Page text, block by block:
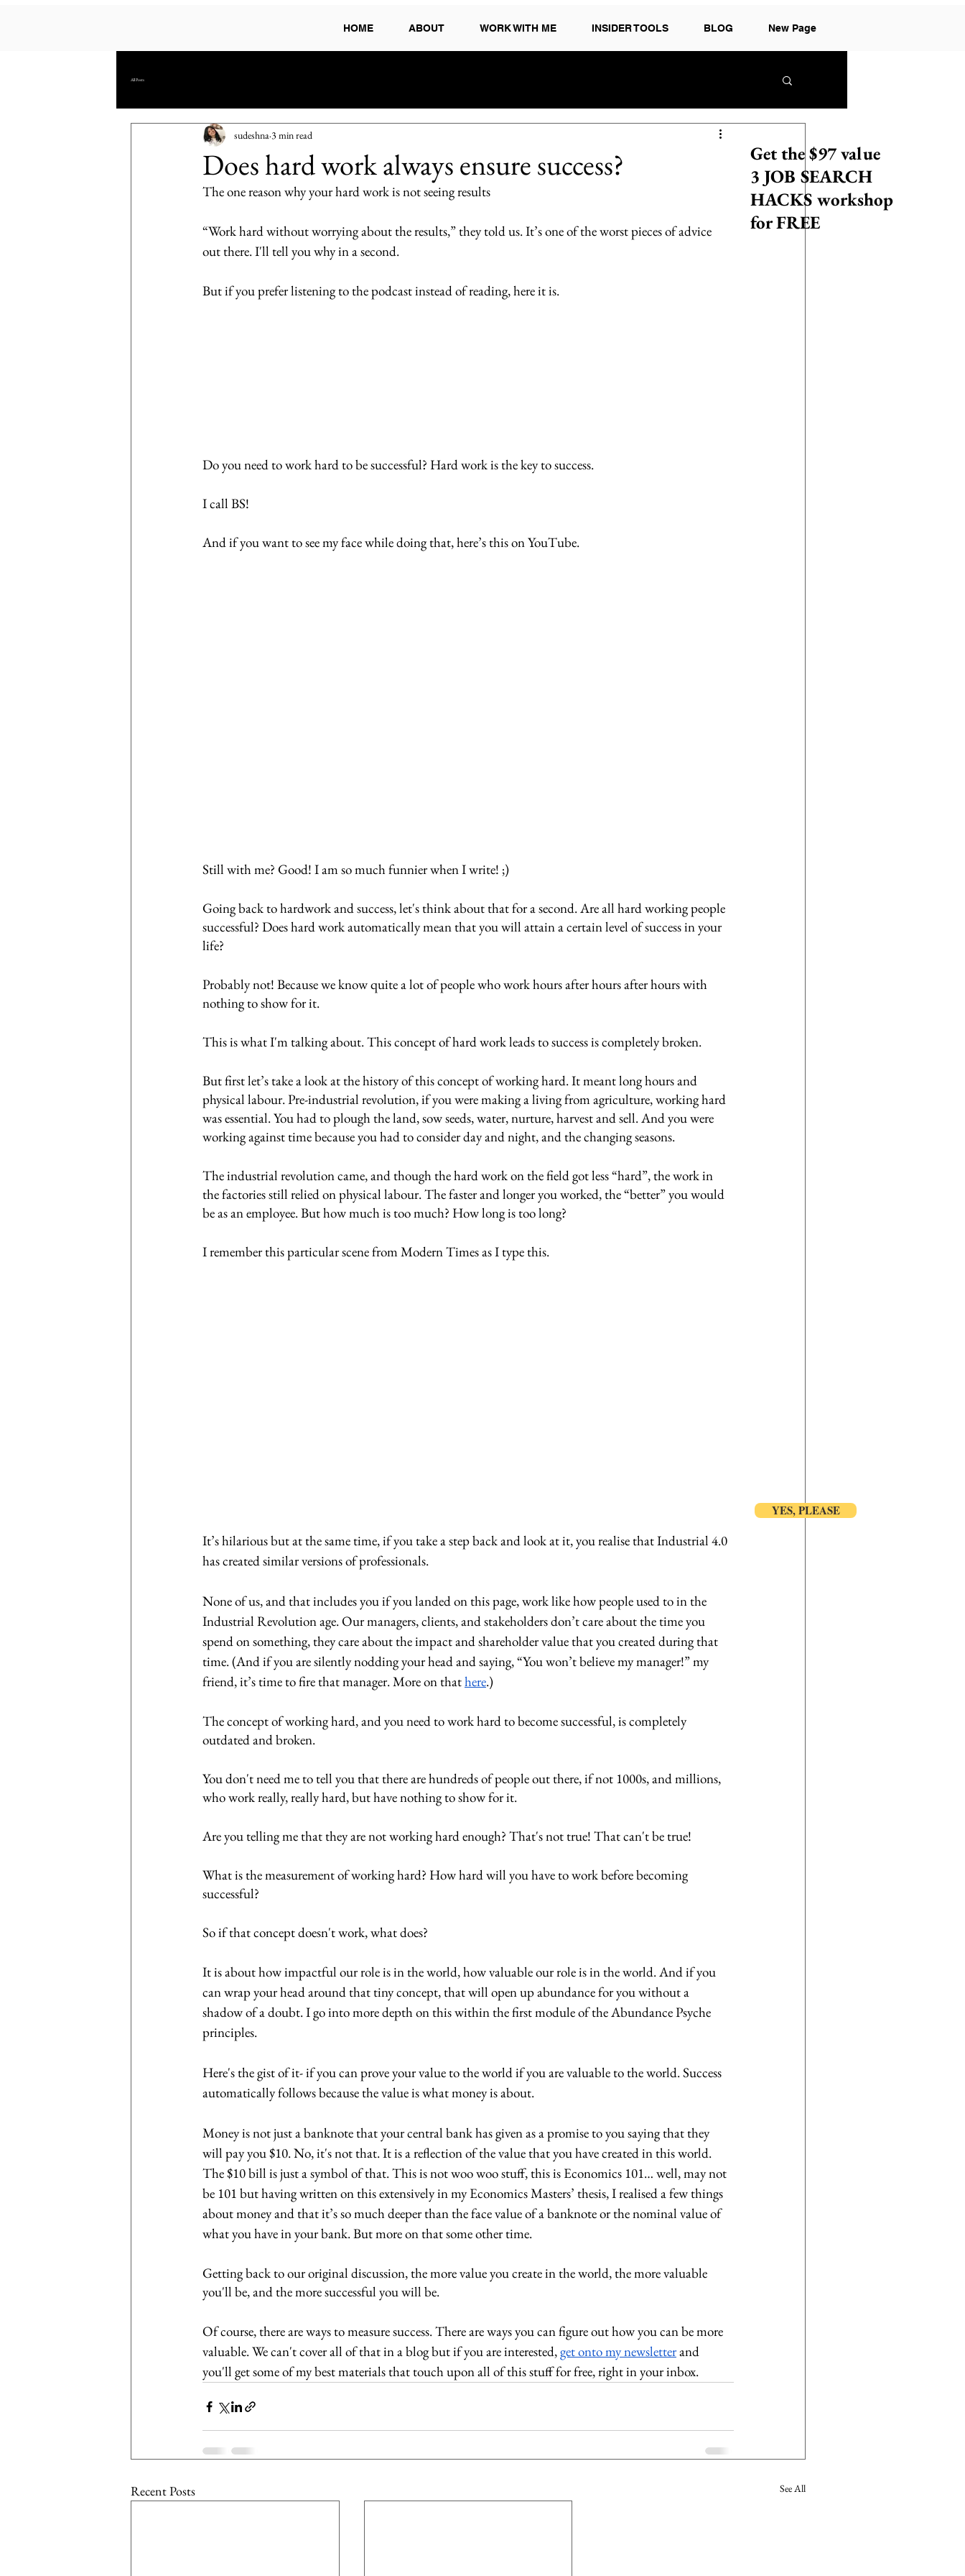
Get the $97 value
3 JOB SEARCH
HACKS workshop
for FREE
YES, PLEASE
HOME ABOUT WORK WITH ME INSIDER TOOLS BLOG New Page
All Posts
Does hard work always ensure success?
sudeshna 3 min read
The one reason why your hard work is not seeing results
“Work hard without worrying about the results,” they told us. It’s one of the worst pieces of advice
out there. I'll tell you why in a second.
But if you prefer listening to the podcast instead of reading, here it is.
Do you need to work hard to be successful? Hard work is the key to success.
I call BS!
And if you want to see my face while doing that, here’s this on YouTube.
Still with me? Good! I am so much funnier when I write! ;)
Going back to hardwork and success, let's think about that for a second. Are all hard working people
successful? Does hard work automatically mean that you will attain a certain level of success in your
life?
Probably not! Because we know quite a lot of people who work hours after hours after hours with
nothing to show for it.
This is what I'm talking about. This concept of hard work leads to success is completely broken.
But first let’s take a look at the history of this concept of working hard. It meant long hours and
physical labour. Pre-industrial revolution, if you were making a living from agriculture, working hard
was essential. You had to plough the land, sow seeds, water, nurture, harvest and sell. And you were
working against time because you had to consider day and night, and the changing seasons.
The industrial revolution came, and though the hard work on the field got less “hard”, the work in
the factories still relied on physical labour. The faster and longer you worked, the “better” you would
be as an employee. But how much is too much? How long is too long?
I remember this particular scene from Modern Times as I type this.
It’s hilarious but at the same time, if you take a step back and look at it, you realise that Industrial 4.0
has created similar versions of professionals.
None of us, and that includes you if you landed on this page, work like how people used to in the
Industrial Revolution age. Our managers, clients, and stakeholders don’t care about the time you
spend on something, they care about the impact and shareholder value that you created during that
time. (And if you are silently nodding your head and saying, “You won’t believe my manager!” my
friend, it’s time to fire that manager. More on that here.)
The concept of working hard, and you need to work hard to become successful, is completely
outdated and broken.
You don't need me to tell you that there are hundreds of people out there, if not 1000s, and millions,
who work really, really hard, but have nothing to show for it.
Are you telling me that they are not working hard enough? That's not true! That can't be true!
What is the measurement of working hard? How hard will you have to work before becoming
successful?
So if that concept doesn't work, what does?
It is about how impactful our role is in the world, how valuable our role is in the world. And if you
can wrap your head around that tiny concept, that will open up abundance for you without a
shadow of a doubt. I go into more depth on this within the first module of the Abundance Psyche
principles.
Here's the gist of it- if you can prove your value to the world if you are valuable to the world. Success
automatically follows because the value is what money is about.
Money is not just a banknote that your central bank has given as a promise to you saying that they
will pay you $10. No, it's not that. It is a reflection of the value that you have created in this world.
The $10 bill is just a symbol of that. This is not woo woo stuff, this is Economics 101… well, may not
be 101 but having written on this extensively in my Economics Masters’ thesis, I realised a few things
about money and that it’s so much deeper than the face value of a banknote or the nominal value of
what you have in your bank. But more on that some other time.
Getting back to our original discussion, the more value you create in the world, the more valuable
you'll be, and the more successful you will be.
Of course, there are ways to measure success. There are ways you can figure out how you can be more
valuable. We can't cover all of that in a blog but if you are interested, get onto my newsletter and
you'll get some of my best materials that touch upon all of this stuff for free, right in your inbox.
Recent Posts See All